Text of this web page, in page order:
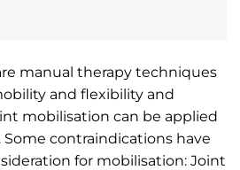
manual therapy techniques
and flexibility and
mobilisation can be applied
contraindications have
for mobilisation: Joint